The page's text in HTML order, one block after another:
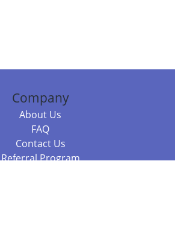
Company
About Us
FAQ
Contact Us
Referral Program